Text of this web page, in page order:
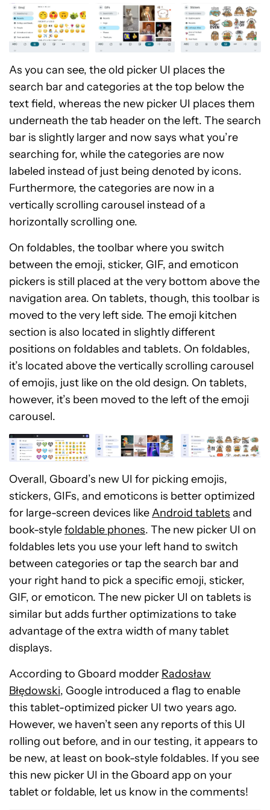
As you can see, the old picker UI places the
search bar and categories at the top below the
text field, whereas the new picker UI places them
underneath the tab header on the left. The search
bar is slightly larger and now says what you’re
searching for, while the categories are now
labeled instead of just being denoted by icons.
Furthermore, the categories are now in a
vertically scrolling carousel instead of a
horizontally scrolling one.
On foldables, the toolbar where you switch
between the emoji, sticker, GIF, and emoticon
pickers is still placed at the very bottom above the
navigation area. On tablets, though, this toolbar is
moved to the very left side. The emoji kitchen
section is also located in slightly different
positions on foldables and tablets. On foldables,
it’s located above the vertically scrolling carousel
of emojis, just like on the old design. On tablets,
however, it’s been moved to the left of the emoji
carousel.
Overall, Gboard’s new UI for picking emojis,
stickers, GIFs, and emoticons is better optimized
for large-screen devices likeAndroid tablets and
book-stylefoldable phones. The new picker UI on
foldables lets you use your left hand to switch
between categories or tap the search bar and
your right hand to pick a specific emoji, sticker,
GIF, or emoticon. The new picker UI on tablets is
similar but adds further optimizations to take
advantage of the extra width of many tablet
displays.
According to Gboard modder Radosław
Błędowski, Google introduced a flag to enable
this tablet-optimized picker UI two years ago.
However, we haven’t seen any reports of this UI
rolling out before, and in our testing, it appears to
be new, at least on book-style foldables. If you see
this new picker UI in the Gboard app on your
tablet or foldable, let us know in the comments!